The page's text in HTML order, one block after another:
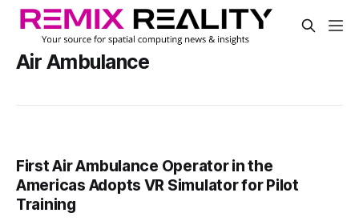
Air Ambulance
First Air Ambulance Operator in the
Americas Adopts VR Simulator for Pilot
Training